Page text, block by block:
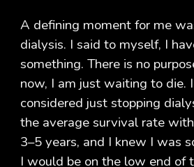
A defining moment for me
dialysis. I said to myself, I
something. There is no
now, I am just waiting to die.
considered just stopping
the average survival rate
3–5 years, and I knew I was
I would be on the low end of